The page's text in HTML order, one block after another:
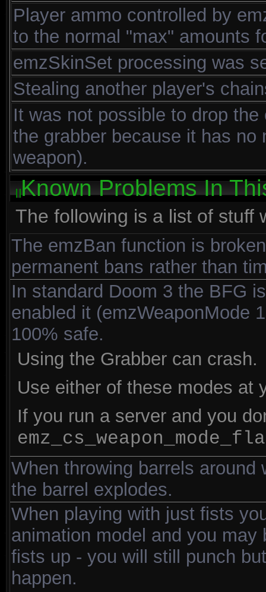
Player ammo controlled by
to the normal "max" amounts
emzSkinSet processing was
Stealing another player's
It was not possible to drop
the grabber because it has
weapon).
Known Problems In
The following is a list of stuff
The emzBan function is
permanent bans rather than
In standard Doom 3 the BFG
enabled it (emzWeaponMode
100% safe.
Using the Grabber can crash.
Use either of these modes at
If you run a server and you
When throwing barrels
the barrel explodes.
When playing with just fists
animation model and you
fists up - you will still punch
happen.